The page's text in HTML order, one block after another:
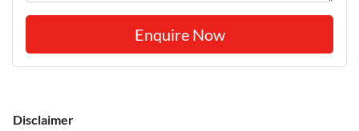
Enquire Now
Disclaimer